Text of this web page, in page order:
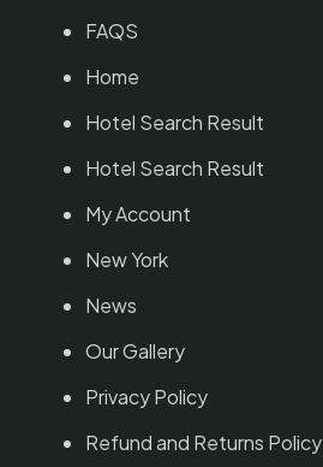
FAQS
Home
Hotel Search Result
Hotel Search Result
My Account
New York
News
Our Gallery
Privacy Policy
Refund and Returns Policy